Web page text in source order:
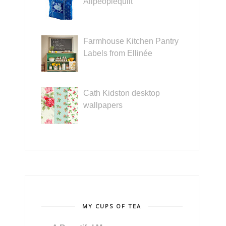
Farmhouse Kitchen Pantry
Labels from Ellinée
Cath Kidston desktop
wallpapers
MY CUPS OF TEA